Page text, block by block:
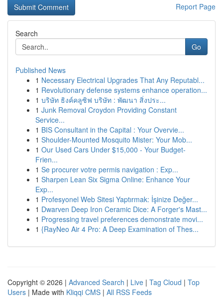
Report Page
Search
Go
Published News
1 Necessary Electrical Upgrades That Any Reputabl...
1 Revolutionary defense systems enhance operation...
1 บริษัท ธิงค์คลูซิฟ บริษัท : พัฒนา สิ่งประ...
1 Junk Removal Croydon Providing Constant
Service...
1 BIS Consultant in the Capital : Your Overvie...
1 Shoulder-Mounted Mosquito Mister: Your Mob...
1 Our Used Cars Under $15,000 - Your Budget-
Frien...
1 Se procurer votre permis navigation : Exp...
1 Sharpen Lean Six Sigma Online: Enhance Your
Exp...
1 Profesyonel Web Sitesi Yaptırmak: İşinize Değer...
1 Dwarven Deep Iron Ceramic Dice: A Forger's Mast...
1 Progressing travel preferences demonstrate movi...
1 {RayNeo Air 4 Pro: A Deep Examination of Thes...
Copyright © 2026 | Advanced Search | Live | Tag Cloud | Top
Users | Made with Kliqqi CMS | All RSS Feeds